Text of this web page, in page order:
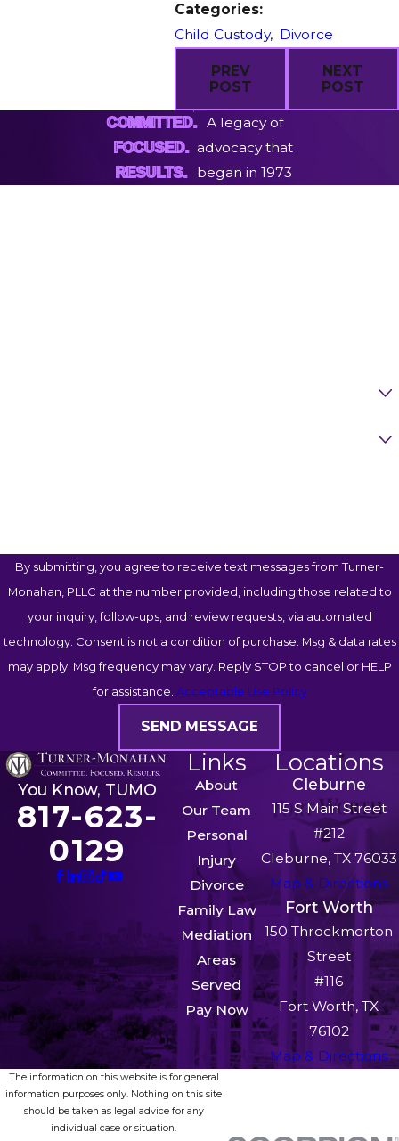
Categories:
Child Custody, Divorce
PREV
POST
NEXT
POST
COMMITTED.
FOCUSED.
RESULTS.
A legacy of
advocacy that
began in 1973
By submitting, you agree to receive text messages from Turner-
Monahan, PLLC at the number provided, including those related to
your inquiry, follow-ups, and review requests, via automated
technology. Consent is not a condition of purchase. Msg & data rates
may apply. Msg frequency may vary. Reply STOP to cancel or HELP
for assistance. Acceptable Use Policy
SEND MESSAGE
You Know, TUMO
817-623-
0129
Links
About
Our Team
Personal
Injury
Divorce
Family Law
Mediation
Areas
Served
Pay Now
Locations
Cleburne
115 S Main Street
#212
Cleburne, TX 76033
Map & Directions
Fort Worth
150 Throckmorton
Street
#116
Fort Worth, TX
76102
Map & Directions
The information on this website is for general
information purposes only. Nothing on this site
should be taken as legal advice for any
individual case or situation.